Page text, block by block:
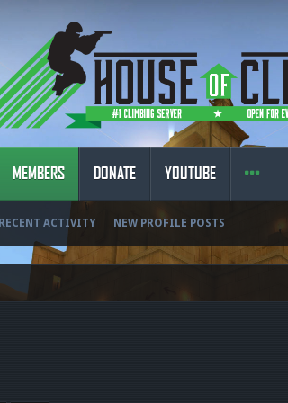
MEMBERS
RECENT ACTIVITY NEW PROFILE POSTS
DONATE YOUTUBE